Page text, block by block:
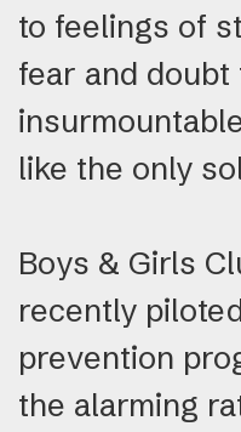
to feelings of
fear and doubt
like the only
Boys & Girls
recently
prevention
the alarming